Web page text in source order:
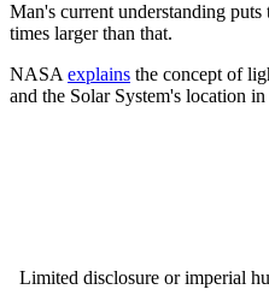
Man's current understanding
times larger than that.
NASA explains the concept of
and the Solar System's location
Limited disclosure or imperial